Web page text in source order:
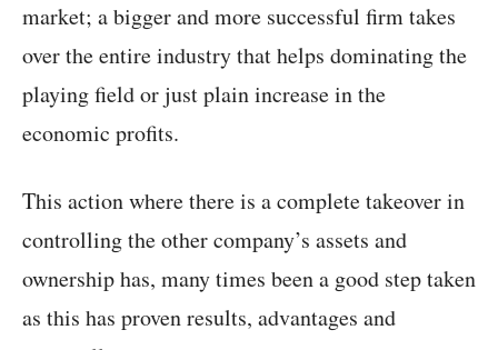
market; a bigger and more successful firm takes
over the entire industry that helps dominating the
playing field or just plain increase in the
economic profits.
This action where there is a complete takeover in
controlling the other company’s assets and
ownership has, many times been a good step taken
as this has proven results, advantages and